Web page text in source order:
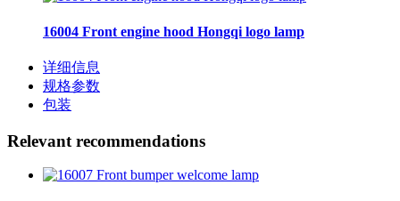
16004 Front engine hood Hongqi logo lamp
详细信息
规格参数
包装
Relevant recommendations